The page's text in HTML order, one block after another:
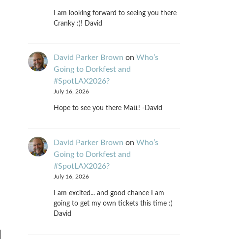
I am looking forward to seeing you there
Cranky :)! David
David Parker Brown on Who’s
Going to Dorkfest and
#SpotLAX2026?
July 16, 2026
Hope to see you there Matt! -David
David Parker Brown on Who’s
Going to Dorkfest and
#SpotLAX2026?
July 16, 2026
I am excited... and good chance I am
going to get my own tickets this time :)
David